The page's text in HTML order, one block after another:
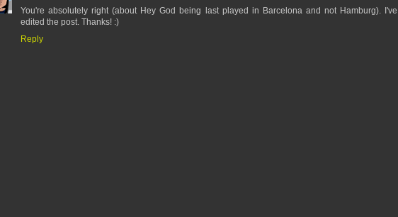
You're absolutely right (about Hey God being last played in Barcelona and not Hamburg). I've
edited the post. Thanks! :)
Reply